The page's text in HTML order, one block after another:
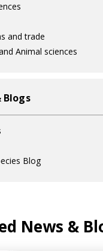
and trade
Animal sciences
Blogs
Blog
News &